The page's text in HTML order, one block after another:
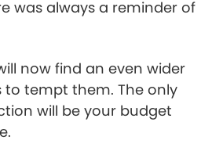
was always a reminder of
now find an even wider
to tempt them. The only
will be your budget